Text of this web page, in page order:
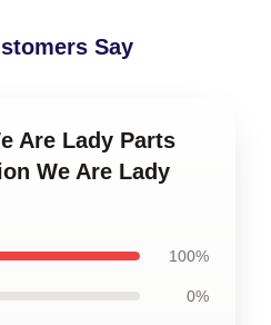
Say
Are Lady Parts
We Are Lady
100%
0%